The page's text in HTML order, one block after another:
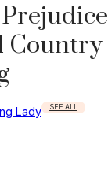
Country
Lady SEE ALL